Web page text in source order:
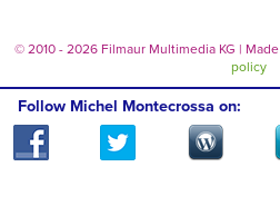
© 2010 - 2026 Filmaur Multimedia KG | Made
policy
Follow Michel Montecrossa on: